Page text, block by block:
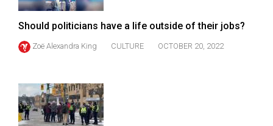
Volume
Volume
39
Should politicians have a life outside of their jobs?
Zoë Alexandra King CULTURE OCTOBER 20, 2022